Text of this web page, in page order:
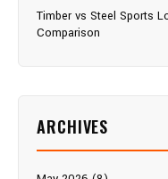
Timber vs Steel Sports
Comparison
ARCHIVES